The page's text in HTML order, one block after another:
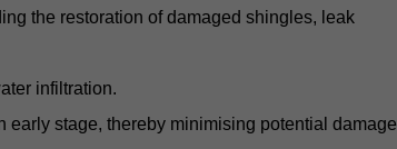
the restoration of damaged shingles, leak
infiltration.
early stage, thereby minimising potential